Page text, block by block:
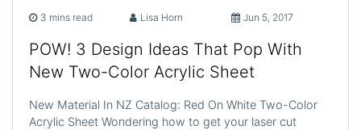
3 mins read Lisa Horn Jun 5, 2017
POW! 3 Design Ideas That Pop With
New Two-Color Acrylic Sheet
New Material In NZ Catalog: Red On White Two-Color
Acrylic Sheet Wondering how to get your laser cut